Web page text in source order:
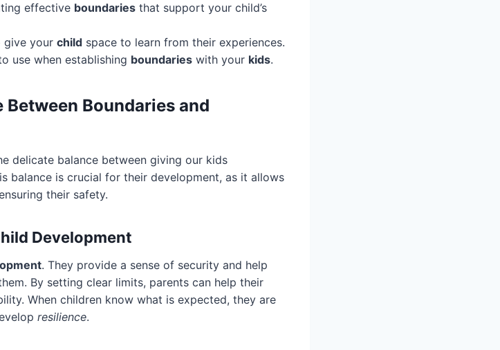
effective boundaries that support your child’s
give your child space to learn from their experiences.
use when establishing boundaries with your kids.
Boundaries and
delicate balance between giving our kids
balance is crucial for their development, as it allows
their safety.
Development
. They provide a sense of security and help
By setting clear limits, parents can help their
When children know what is expected, they are
resilience.